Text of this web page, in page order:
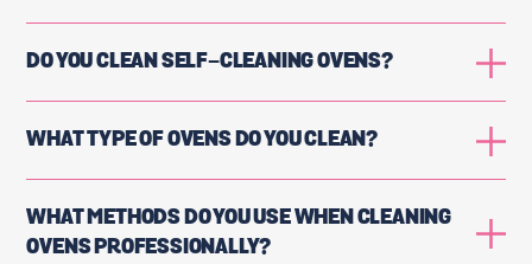
DO YOU CLEAN SELF-CLEANING OVENS?
WHAT TYPE OF OVENS DO YOU CLEAN?
WHAT METHODS DO YOU USE WHEN CLEANING
OVENS PROFESSIONALLY?